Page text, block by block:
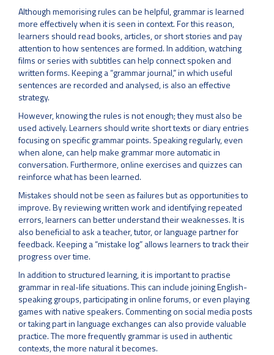
Although memorising rules can be helpful, grammar is learned
more effectively when it is seen in context. For this reason,
learners should read books, articles, or short stories and pay
attention to how sentences are formed. In addition, watching
films or series with subtitles can help connect spoken and
written forms. Keeping a “grammar journal,” in which useful
sentences are recorded and analysed, is also an effective
strategy.
However, knowing the rules is not enough; they must also be
used actively. Learners should write short texts or diary entries
focusing on specific grammar points. Speaking regularly, even
when alone, can help make grammar more automatic in
conversation. Furthermore, online exercises and quizzes can
reinforce what has been learned.
Mistakes should not be seen as failures but as opportunities to
improve. By reviewing written work and identifying repeated
errors, learners can better understand their weaknesses. It is
also beneficial to ask a teacher, tutor, or language partner for
feedback. Keeping a “mistake log” allows learners to track their
progress over time.
In addition to structured learning, it is important to practise
grammar in real-life situations. This can include joining English-
speaking groups, participating in online forums, or even playing
games with native speakers. Commenting on social media posts
or taking part in language exchanges can also provide valuable
practice. The more frequently grammar is used in authentic
contexts, the more natural it becomes.